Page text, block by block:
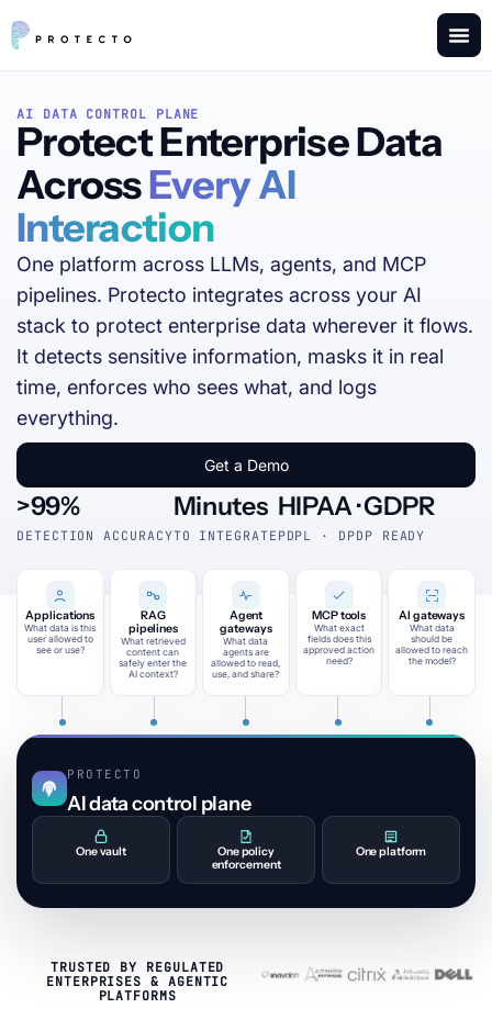
AI DATA CONTROL PLANE
Protect Enterprise Data
AcrossEvery AI
Interaction
One platform across LLMs, agents, and MCP
pipelines. Protecto integrates across your AI
stack to protect enterprise data wherever it flows.
It detects sensitive information, masks it in real
time, enforces who sees what, and logs
everything.
Get a Demo
>99%
DETECTION ACCURACY
Minutes
TO INTEGRATE
HIPAA · GDPR
PDPL · DPDP READY
Applications
What data is this
user allowed to
see or use?
RAG
pipelines
What retrieved
content can
safely enter the
AI context?
Agent
gateways
What data
agents are
allowed to read,
use, and share?
MCP tools
What exact
fields does this
approved action
need?
AI gateways
What data
should be
allowed to reach
the model?
PROTECTO
AI data control plane
One vault
One policy
enforcement
One platform
TRUSTED BY REGULATED
ENTERPRISES & AGENTIC
PLATFORMS